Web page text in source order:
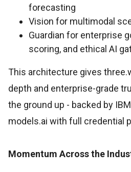
forecasting
Vision for multimodal
Guardian for enterprise
scoring, and ethical AI
This architecture gives
depth and enterprise-grade
the ground up - backed by
models.ai with full credential
Momentum Across the